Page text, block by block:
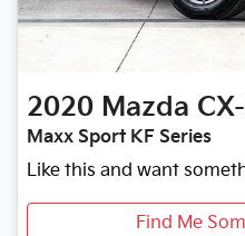
2020 Mazda
Maxx Sport KF Series
Like this and want
Find Me